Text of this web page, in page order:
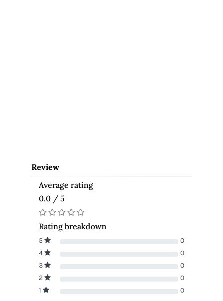
Review
Average rating
0.0 / 5
Rating breakdown
5
0
4
0
3
0
2
0
1
0